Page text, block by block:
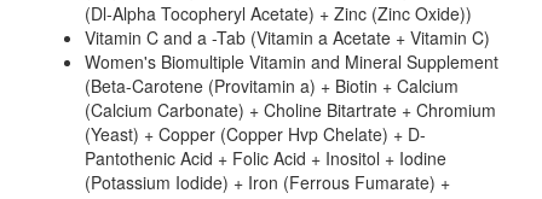
(Dl-Alpha Tocopheryl Acetate) + Zinc (Zinc Oxide))
Vitamin C and a -Tab (Vitamin a Acetate + Vitamin C)
Women's Biomultiple Vitamin and Mineral Supplement
(Beta-Carotene (Provitamin a) + Biotin + Calcium
(Calcium Carbonate) + Choline Bitartrate + Chromium
(Yeast) + Copper (Copper Hvp Chelate) + D-
Pantothenic Acid + Folic Acid + Inositol + Iodine
(Potassium Iodide) + Iron (Ferrous Fumarate) +